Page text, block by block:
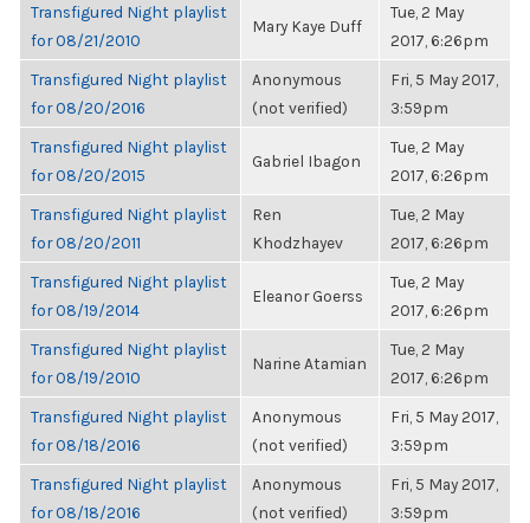
Transfigured Night playlist
for 08/21/2010
Mary Kaye Duff
Tue, 2 May
2017, 6:26pm
Transfigured Night playlist
for 08/20/2016
Anonymous
(not verified)
Fri, 5 May 2017,
3:59pm
Transfigured Night playlist
for 08/20/2015
Gabriel Ibagon
Tue, 2 May
2017, 6:26pm
Transfigured Night playlist
for 08/20/2011
Ren
Khodzhayev
Tue, 2 May
2017, 6:26pm
Transfigured Night playlist
for 08/19/2014
Eleanor Goerss
Tue, 2 May
2017, 6:26pm
Transfigured Night playlist
for 08/19/2010
Narine Atamian
Tue, 2 May
2017, 6:26pm
Transfigured Night playlist
for 08/18/2016
Anonymous
(not verified)
Fri, 5 May 2017,
3:59pm
Transfigured Night playlist
for 08/18/2016
Anonymous
(not verified)
Fri, 5 May 2017,
3:59pm